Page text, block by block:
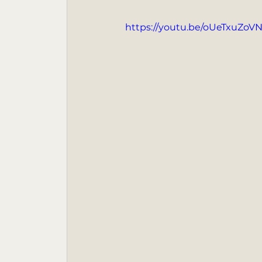
https://youtu.be/